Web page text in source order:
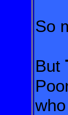
So
But